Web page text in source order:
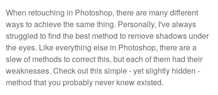
When retouching in Photoshop, there are many different
ways to achieve the same thing. Personally, I've always
struggled to find the best method to remove shadows under
the eyes. Like everything else in Photoshop, there are a
slew of methods to correct this, but each of them had their
weaknesses. Check out this simple - yet slightly hidden -
method that you probably never knew existed.